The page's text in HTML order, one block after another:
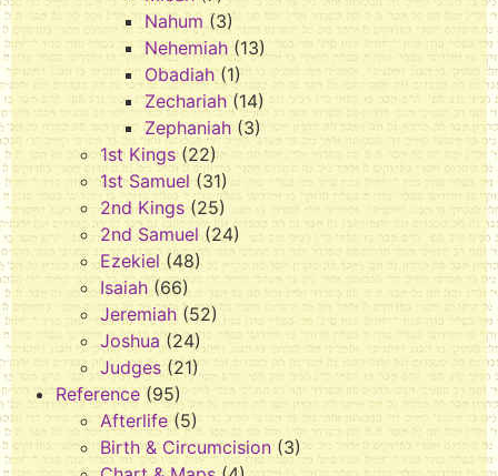
Nahum (3)
Nehemiah (13)
Obadiah (1)
Zechariah (14)
Zephaniah(3)
1st Kings (22)
1st Samuel (31)
2nd Kings (25)
2nd Samuel (24)
Ezekiel (48)
Isaiah (66)
Jeremiah (52)
Joshua (24)
Judges (21)
Reference (95)
Afterlife (5)
Birth & Circumcision (3)